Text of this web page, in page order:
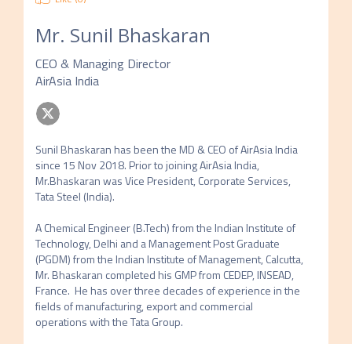
Mr. Sunil Bhaskaran
CEO & Managing Director
AirAsia India
Sunil Bhaskaran has been the MD & CEO of AirAsia India
since 15 Nov 2018. Prior to joining AirAsia India,
Mr.Bhaskaran was Vice President, Corporate Services,
Tata Steel (India).
A Chemical Engineer (B.Tech) from the Indian Institute of
Technology, Delhi and a Management Post Graduate
(PGDM) from the Indian Institute of Management, Calcutta,
Mr. Bhaskaran completed his GMP from CEDEP, INSEAD,
France.  He has over three decades of experience in the
fields of manufacturing, export and commercial
operations with the Tata Group.